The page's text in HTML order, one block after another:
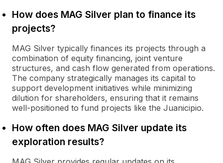
How does MAG Silver plan to finance its
projects?
MAG Silver typically finances its projects through a
combination of equity financing, joint venture
structures, and cash flow generated from operations.
The company strategically manages its capital to
support development initiatives while minimizing
dilution for shareholders, ensuring that it remains
well-positioned to fund projects like the Juanicipio.
How often does MAG Silver update its
exploration results?